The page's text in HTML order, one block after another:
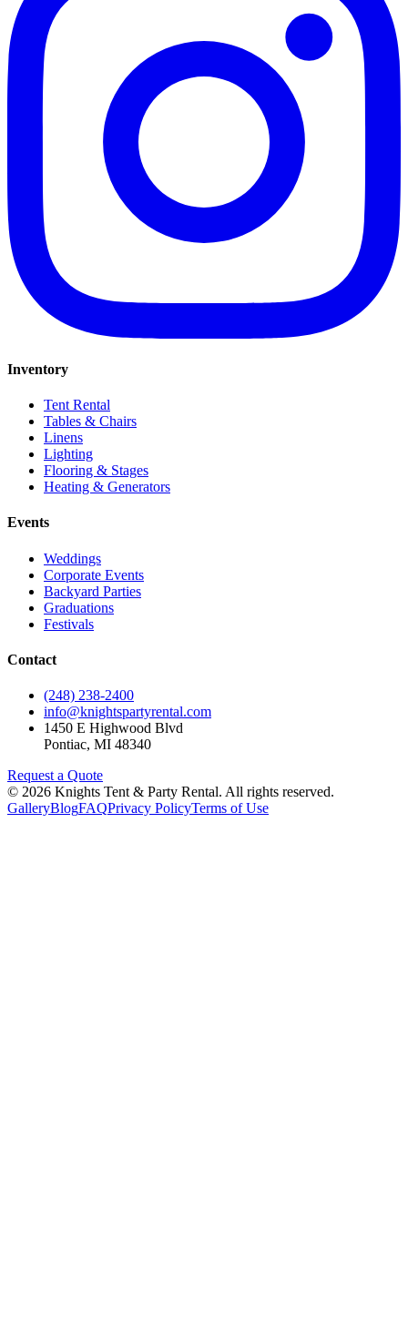
Inventory
Tent Rental
Tables & Chairs
Linens
Lighting
Flooring & Stages
Heating & Generators
Events
Weddings
Corporate Events
Backyard Parties
Graduations
Festivals
Contact
(248) 238-2400
info@knightspartyrental.com
1450 E Highwood Blvd
Pontiac, MI 48340
Request a Quote
© 2026 Knights Tent & Party Rental. All rights reserved.
GalleryBlogFAQPrivacy PolicyTerms of Use